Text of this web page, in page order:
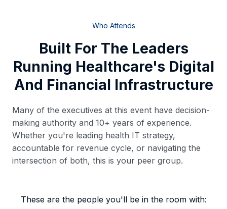
Who Attends
Built For The Leaders
Running Healthcare's Digital
And Financial Infrastructure
Many of the executives at this event have decision-
making authority and 10+ years of experience.
Whether you're leading health IT strategy,
accountable for revenue cycle, or navigating the
intersection of both, this is your peer group.
These are the people you'll be in the room with: